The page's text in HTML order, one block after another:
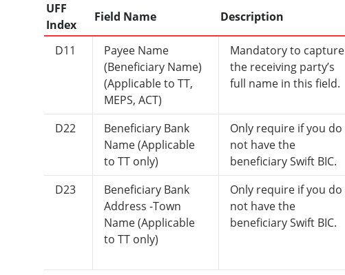
UFF
Index
Field Name Description
D11
Payee Name
(Beneficiary Name)
(Applicable to TT,
MEPS, ACT)
Mandatory to capture
the receiving party’s
full name in this field.
D22
Beneficiary Bank
Name (Applicable
to TT only)
Only require if you do
not have the
beneficiary Swift BIC.
D23
Beneficiary Bank
Address -Town
Name (Applicable
to TT only)
Only require if you do
not have the
beneficiary Swift BIC.